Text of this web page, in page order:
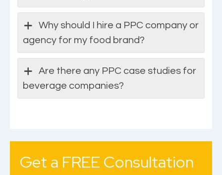
Why should I hire a PPC company or
agency for my food brand?
Are there any PPC case studies for
beverage companies?
Get a FREE Consultation